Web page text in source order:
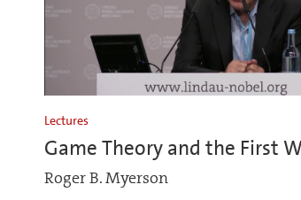
Lectures
Game Theory and the First
Roger B. Myerson